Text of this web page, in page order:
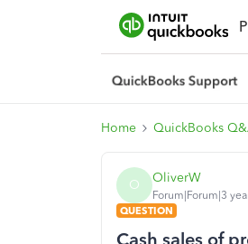
Home QuickBooks
O OliverW
Forum|Forum|3
QUESTION
Cash sales of